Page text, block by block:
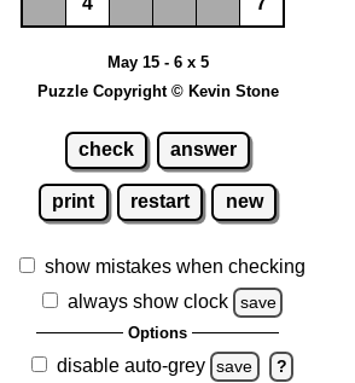
May 15 - 6 x 5
Puzzle Copyright © Kevin Stone
check answer
print restart new
show mistakes when checking
always show clock
save
Options
disable auto-grey save ?